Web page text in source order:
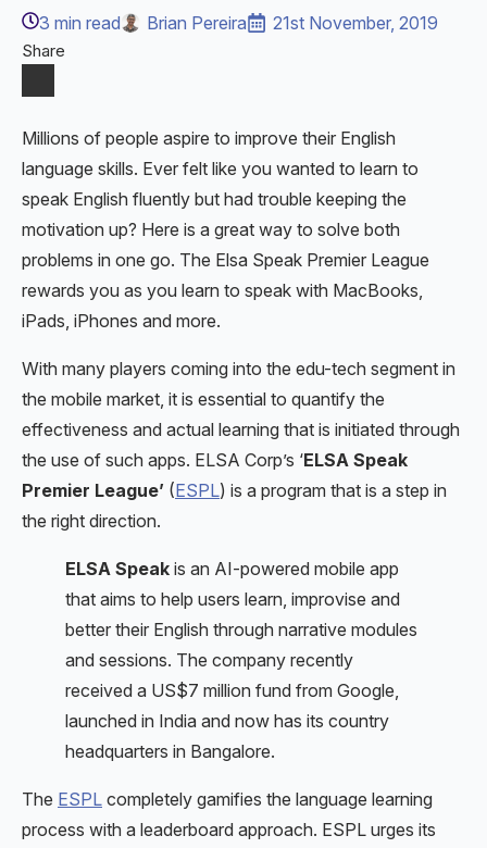
3 min read Brian Pereira 21st November, 2019
Share
Millions of people aspire to improve their English
language skills. Ever felt like you wanted to learn to
speak English fluently but had trouble keeping the
motivation up? Here is a great way to solve both
problems in one go. The Elsa Speak Premier League
rewards you as you learn to speak with MacBooks,
iPads, iPhones and more.
With many players coming into the edu-tech segment in
the mobile market, it is essential to quantify the
effectiveness and actual learning that is initiated through
the use of such apps. ELSA Corp’s ‘ELSA Speak
Premier League’ (ESPL) is a program that is a step in
the right direction.
ELSA Speak is an AI-powered mobile app
that aims to help users learn, improvise and
better their English through narrative modules
and sessions. The company recently
received a US$7 million fund from Google,
launched in India and now has its country
headquarters in Bangalore.
The ESPL completely gamifies the language learning
process with a leaderboard approach. ESPL urges its